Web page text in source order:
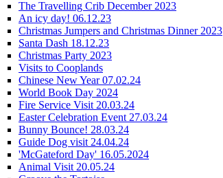
The Travelling Crib December 2023
An icy day! 06.12.23
Christmas Jumpers and Christmas Dinner 2023
Santa Dash 18.12.23
Christmas Party 2023
Visits to Cooplands
Chinese New Year 07.02.24
World Book Day 2024
Fire Service Visit 20.03.24
Easter Celebration Event 27.03.24
Bunny Bounce! 28.03.24
Guide Dog visit 24.04.24
'McGateford Day' 16.05.2024
Animal Visit 20.05.24